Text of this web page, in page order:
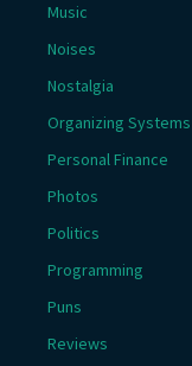
Music
Noises
Nostalgia
Organizing Systems
Personal Finance
Photos
Politics
Programming
Puns
Reviews